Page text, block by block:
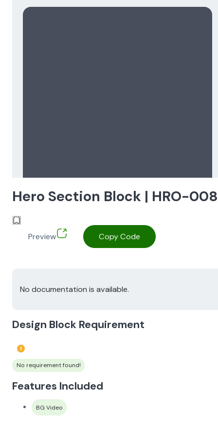
Hero Section Block | HRO-008
Preview Copy Code
No documentation is available.
Design Block Requirement
No requirement found!
Features Included
BG Video